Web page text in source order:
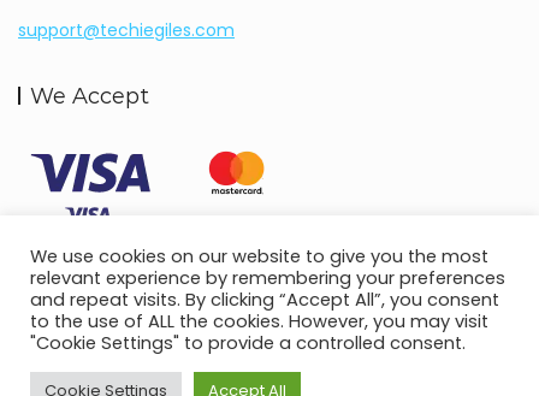
support@techiegiles.com
We Accept
Copyright © 2022.Techie Giles.
Terms and Conditions
We use cookies on our website to give you the most
relevant experience by remembering your preferences
and repeat visits. By clicking “Accept All”, you consent
to the use of ALL the cookies. However, you may visit
"Cookie Settings" to provide a controlled consent.
Cookie Settings Accept All